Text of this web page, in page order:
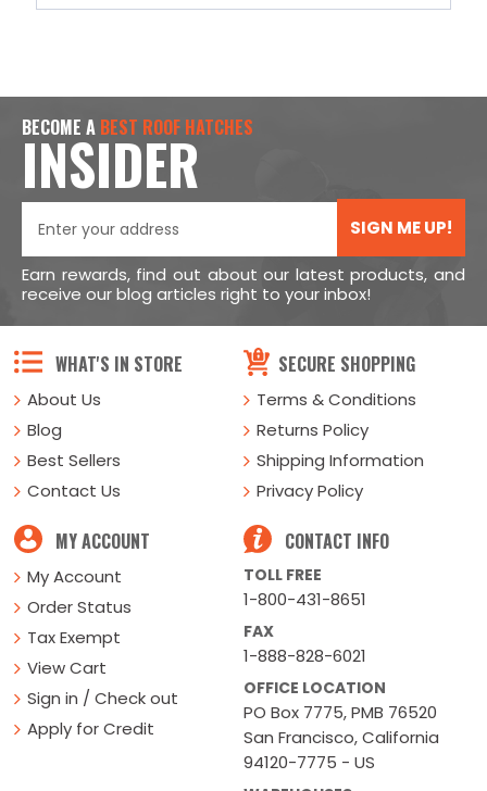
BECOME A BEST ROOF HATCHES
INSIDER
SIGN ME UP!
Earn rewards, find out about our latest products, and
receive our blog articles right to your inbox!
WHAT'S IN STORE
About Us
Blog
Best Sellers
Contact Us
SECURE SHOPPING
Terms & Conditions
Returns Policy
Shipping Information
Privacy Policy
MY ACCOUNT
My Account
Order Status
Tax Exempt
View Cart
Sign in / Check out
Apply for Credit
CONTACT INFO
TOLL FREE
1-800-431-8651
FAX
1-888-828-6021
OFFICE LOCATION
PO Box 7775, PMB 76520
San Francisco, California
94120-7775 - US